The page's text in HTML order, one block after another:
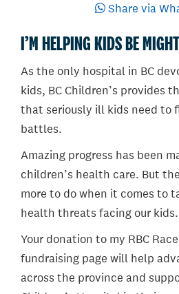
Share via
I’M HELPING KIDS BE
As the only hospital in BC
kids, BC Children’s provides
that seriously ill kids need to
battles.
Amazing progress has been
children’s health care. But
more to do when it comes to
health threats facing our kids.
Your donation to my RBC
fundraising page will help
across the province and